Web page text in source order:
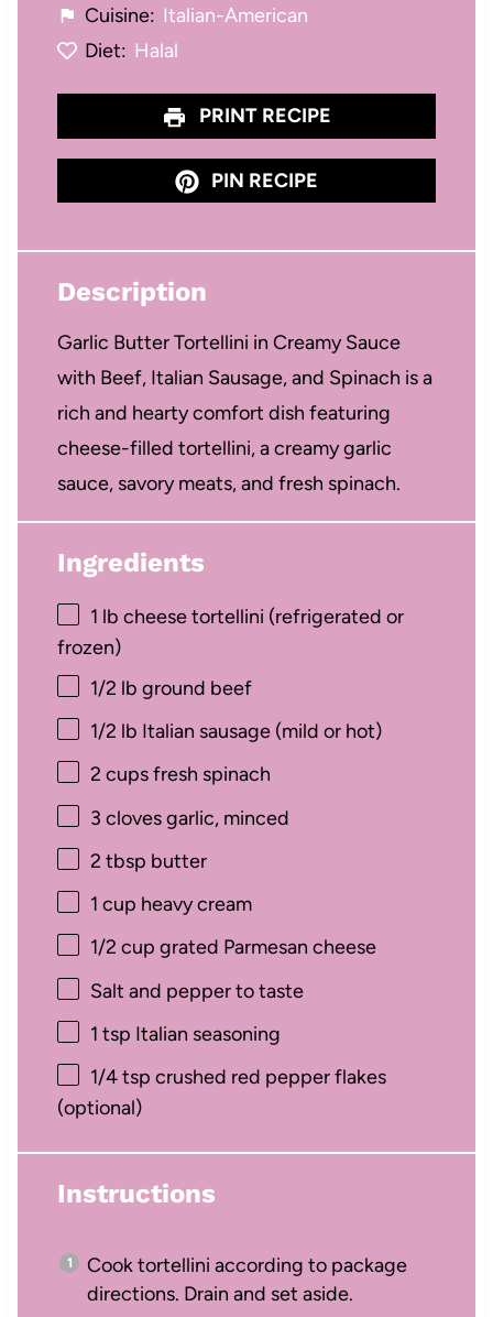
Cuisine: Italian-American
Diet: Halal
PRINT RECIPE
PIN RECIPE
Description
Garlic Butter Tortellini in Creamy Sauce
with Beef, Italian Sausage, and Spinach is a
rich and hearty comfort dish featuring
cheese-filled tortellini, a creamy garlic
sauce, savory meats, and fresh spinach.
Ingredients
1 lb cheese tortellini (refrigerated or
frozen)
1/2 lb ground beef
1/2 lb Italian sausage (mild or hot)
2 cupsfresh spinach
3 cloves garlic, minced
2 tbsp butter
1 cup heavy cream
1/2 cup grated Parmesan cheese
Salt and pepper to taste
1 tsp Italian seasoning
1/4 tsp crushed red pepper flakes
(optional)
Instructions
Cook tortellini according to package
directions. Drain and set aside.